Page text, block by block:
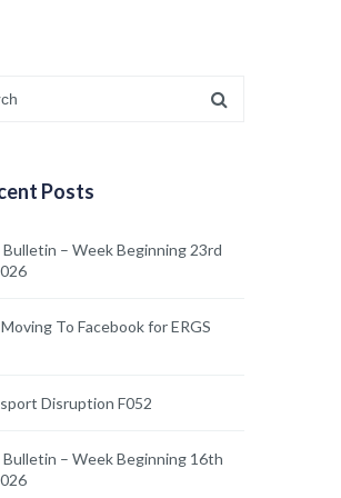
Posts
– Week Beginning 23rd
To Facebook for ERGS
Disruption F052
Bulletin – Week Beginning 16th